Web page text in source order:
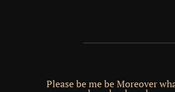
Please be me be Moreover